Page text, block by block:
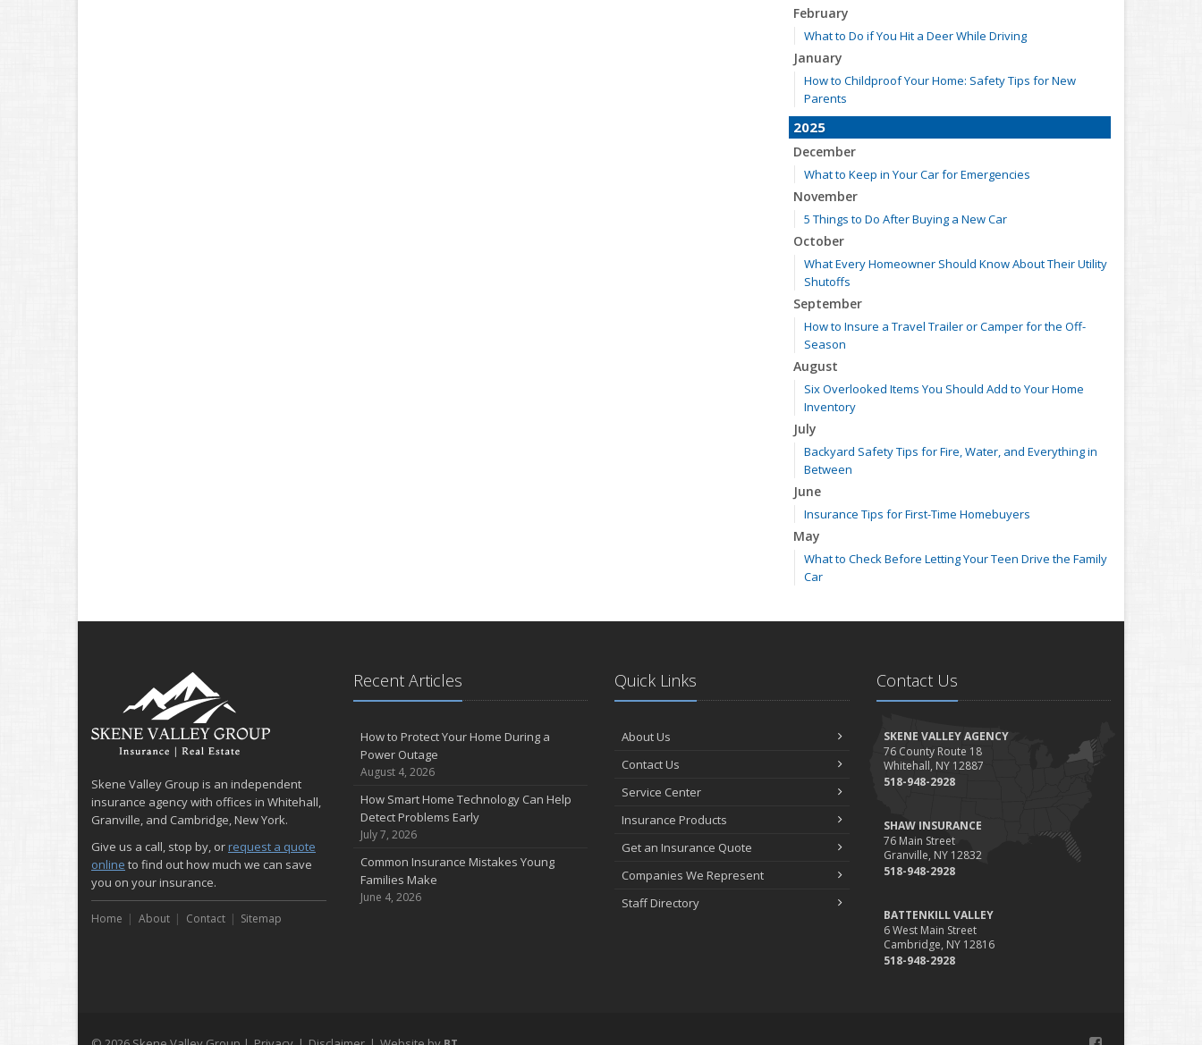
February
What to Do if You Hit a Deer While Driving
January
How to Childproof Your Home: Safety Tips for New
Parents
2025
December
What to Keep in Your Car for Emergencies
November
5 Things to Do After Buying a New Car
October
What Every Homeowner Should Know About Their Utility
Shutoffs
September
How to Insure a Travel Trailer or Camper for the Off-
Season
August
Six Overlooked Items You Should Add to Your Home
Inventory
July
Backyard Safety Tips for Fire, Water, and Everything in
Between
June
Insurance Tips for First-Time Homebuyers
May
What to Check Before Letting Your Teen Drive the Family
Car
Getting Your RV Ready for Spring Travel
Your Property
February
How to Extend the Life of Your Roof with Regular
January
Emerging Trends in Identity Theft and How to Stay
November
How Major Life Events Impact Your Insurance Needs
Skene Valley Group is an independent
insurance agency with offices in Whitehall,
Granville, and Cambridge, New York.
Give us a call, stop by, or request a quote
online to find out how much we can save
you on your insurance.
Home About Contact Sitemap
Recent Articles
How to Protect Your Home During a
Power Outage
August 4, 2026
How Smart Home Technology Can Help
Detect Problems Early
July 7, 2026
Common Insurance Mistakes Young
Families Make
June 4, 2026
Quick Links
About Us
Contact Us
Service Center
Insurance Products
Get an Insurance Quote
Companies We Represent
Staff Directory
Contact Us
SKENE VALLEY AGENCY
76 County Route 18
Whitehall, NY 12887
518-948-2928
SHAW INSURANCE
76 Main Street
Granville, NY 12832
518-948-2928
BATTENKILL VALLEY
6 West Main Street
Cambridge, NY 12816
518-948-2928